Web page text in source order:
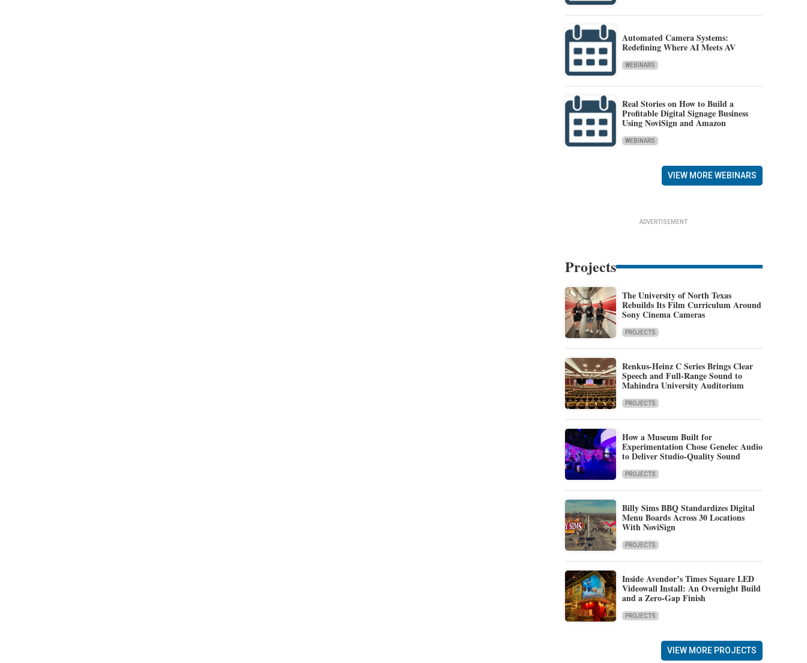
Automated Camera Systems:
Redefining Where AI Meets AV
WEBINARS
Real Stories on How to Build a
Profitable Digital Signage Business
Using NoviSign and Amazon
WEBINARS
VIEW MORE WEBINARS
ADVERTISEMENT
Projects
The University of North Texas
Rebuilds Its Film Curriculum Around
Sony Cinema Cameras
PROJECTS
Renkus-Heinz C Series Brings Clear
Speech and Full-Range Sound to
Mahindra University Auditorium
PROJECTS
How a Museum Built for
Experimentation Chose Genelec Audio
to Deliver Studio-Quality Sound
PROJECTS
Billy Sims BBQ Standardizes Digital
Menu Boards Across 30 Locations
With NoviSign
PROJECTS
Inside Avendor’s Times Square LED
Videowall Install: An Overnight Build
and a Zero-Gap Finish
PROJECTS
VIEW MORE PROJECTS